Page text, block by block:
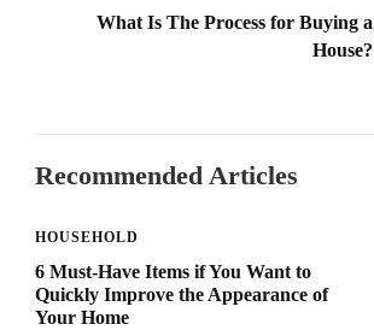
What Is The Process for Buying a
House?
Recommended Articles
HOUSEHOLD
6 Must-Have Items if You Want to
Quickly Improve the Appearance of
Your Home